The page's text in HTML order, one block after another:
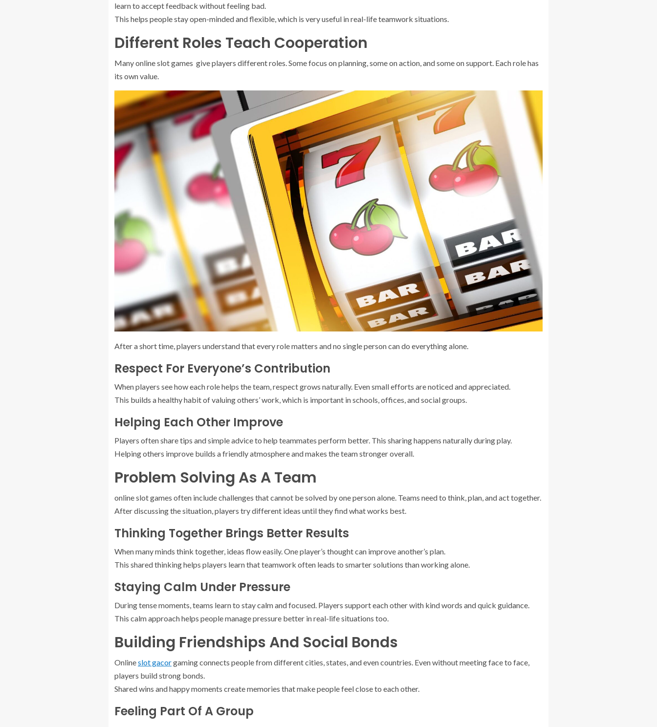
learn to accept feedback without feeling bad.
This helps people stay open-minded and flexible, which is very useful in real-life teamwork situations.
Different Roles Teach Cooperation
Many online slot games give players different roles. Some focus on planning, some on action, and some on support. Each role has
its own value.
After a short time, players understand that every role matters and no single person can do everything alone.
Respect For Everyone’s Contribution
When players see how each role helps the team, respect grows naturally. Even small efforts are noticed and appreciated.
This builds a healthy habit of valuing others’ work, which is important in schools, offices, and social groups.
Helping Each Other Improve
Players often share tips and simple advice to help teammates perform better. This sharing happens naturally during play.
Helping others improve builds a friendly atmosphere and makes the team stronger overall.
Problem Solving As A Team
online slot games often include challenges that cannot be solved by one person alone. Teams need to think, plan, and act together.
After discussing the situation, players try different ideas until they find what works best.
Thinking Together Brings Better Results
When many minds think together, ideas flow easily. One player’s thought can improve another’s plan.
This shared thinking helps players learn that teamwork often leads to smarter solutions than working alone.
Staying Calm Under Pressure
During tense moments, teams learn to stay calm and focused. Players support each other with kind words and quick guidance.
This calm approach helps people manage pressure better in real-life situations too.
Building Friendships And Social Bonds
Onlineslot gacorgaming connects people from different cities, states, and even countries. Even without meeting face to face,
players build strong bonds.
Shared wins and happy moments create memories that make people feel close to each other.
Feeling Part Of A Group